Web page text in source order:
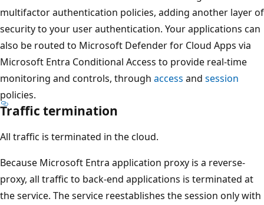
multifactor authentication policies, adding another layer of
security to your user authentication. Your applications can
also be routed to Microsoft Defender for Cloud Apps via
Microsoft Entra Conditional Access to provide real-time
monitoring and controls, through access and session
policies.
Traffic termination
All traffic is terminated in the cloud.
Because Microsoft Entra application proxy is a reverse-
proxy, all traffic to back-end applications is terminated at
the service. The service reestablishes the session only with